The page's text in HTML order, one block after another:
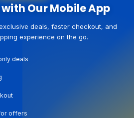
Our Mobile App
deals, faster checkout, and
experience on the go.
deals
offers